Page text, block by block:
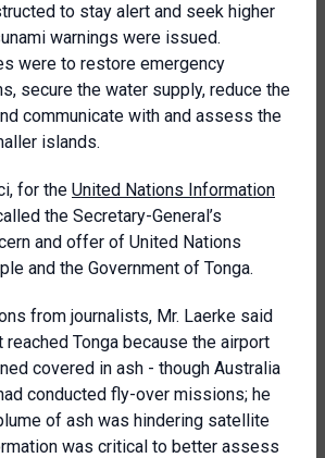
to stay alert and seek higher
warnings were issued.
were to restore emergency
secure the water supply, reduce the
communicate with and assess the
islands.
for the United Nations Information
the Secretary-General’s
and offer of United Nations
and the Government of Tonga.
from journalists, Mr. Laerke said
reached Tonga because the airport
covered in ash - though Australia
conducted fly-over missions; he
of ash was hindering satellite
was critical to better assess